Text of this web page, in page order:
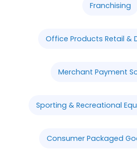
Franchising
Office Products Retail &
Merchant Payment
Sporting & Recreational
Consumer Packaged